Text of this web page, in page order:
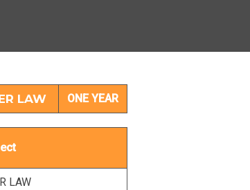
LAW ONE YEAR
LAW